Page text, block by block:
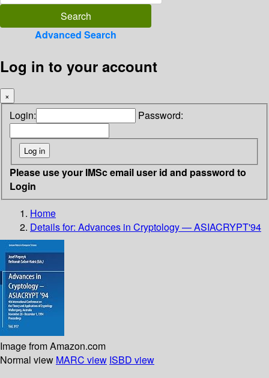
Advanced Search
Log in to your account
×
Login: Password:
Please use your IMSc email user id and password to
Login
Home
Details for: Advances in Cryptology — ASIACRYPT'94
Image from Amazon.com
Normal view MARC view ISBD view